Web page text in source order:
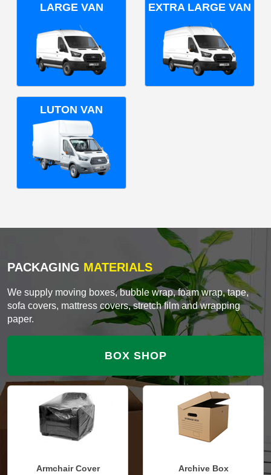
LARGE VAN EXTRA LARGE VAN
LUTON VAN
PACKAGING MATERIALS
We supply moving boxes, bubble wrap, foam wrap, tape,
sofa covers, mattress covers, stretch film and wrapping
paper.
BOX SHOP
Armchair Cover Archive Box